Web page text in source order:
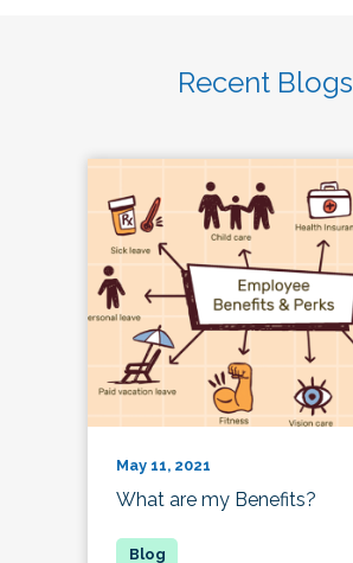
Recent Blogs
May 11, 2021
What are my Benefits?